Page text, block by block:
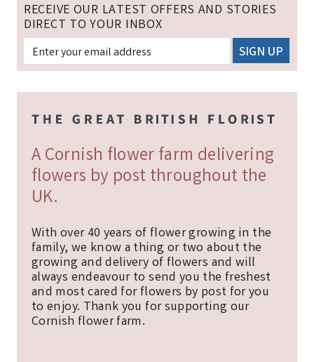
RECEIVE OUR LATEST OFFERS AND STORIES
DIRECT TO YOUR INBOX
A Cornish flower farm delivering
flowers by post throughout the
UK.
With over 40 years of flower growing in the
family, we know a thing or two about the
growing and delivery of flowers and will
always endeavour to send you the freshest
and most cared for flowers by post for you
to enjoy. Thank you for supporting our
Cornish flower farm.